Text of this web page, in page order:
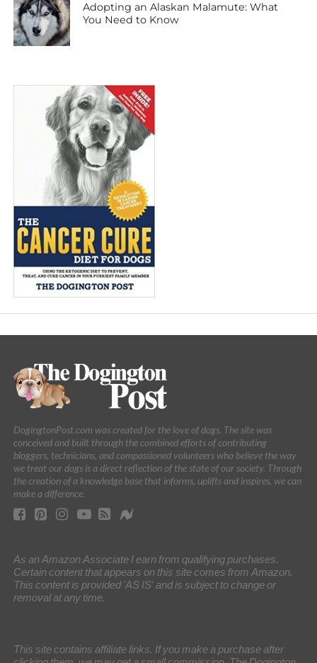
Adopting an Alaskan Malamute: What
You Need to Know
DogingtonPost.com was created for the love of dogs. The site was
conceived and built through the combined efforts of contributing
bloggers, technicians, and compassioned volunteers who believe the way
we treat our dogs is a direct reflection of the state of our society. Through
the creation of a knowledge base that informs, uplifts and inspires, we can
make a difference.
As an Amazon Associate I earn from qualifying purchases.
Certain content that appears on this site comes from Amazon.
This content is provided 'AS IS' and is subject to change or
removal at any time.
This site contains affiliate links. If you make a purchase after